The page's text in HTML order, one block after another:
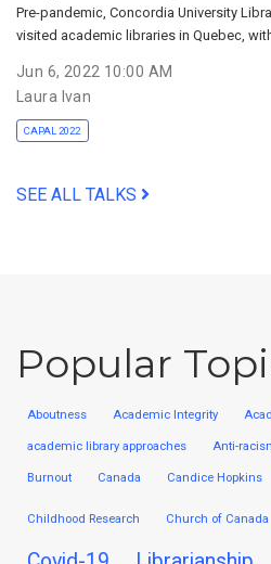
Pre-pandemic, Concordia University
visited academic libraries in Quebec,
Jun 6, 2022 10:00 AM
Laura Ivan
CAPAL 2022
SEE ALL TALKS
Popular
Aboutness Academic Integrity
academic library approaches Anti-
Burnout Canada Candice Hopkins
Childhood Research Church of Canada